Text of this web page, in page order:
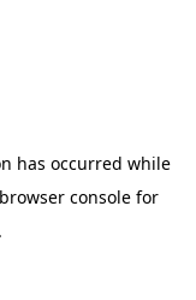
has occurred while
browser console for